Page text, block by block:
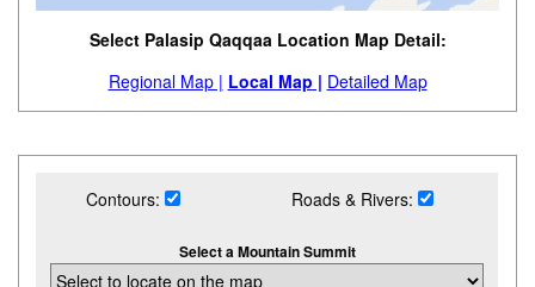
Select Palasip Qaqqaa Location Map Detail:
Regional Map | Local Map | Detailed Map
Contours: Roads & Rivers:
Select a Mountain Summit